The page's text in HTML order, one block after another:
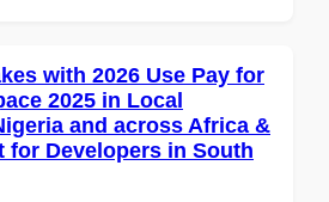
with 2026 Use Pay for
2025 in Local
and across Africa &
for Developers in South